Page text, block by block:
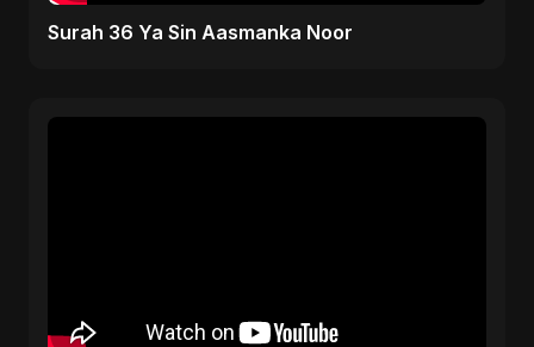
Surah 36 Ya Sin Aasmanka Noor